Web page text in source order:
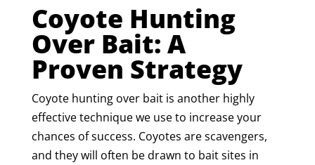
Coyote Hunting
Over Bait: A
Proven Strategy
Coyote hunting over bait is another highly
effective technique we use to increase your
chances of success. Coyotes are scavengers,
and they will often be drawn to bait sites in